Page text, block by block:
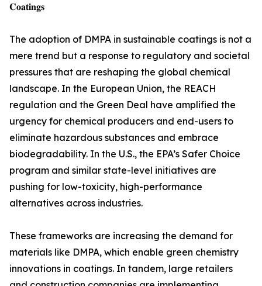
𝐂𝐨𝐚𝐭𝐢𝐧𝐠𝐬
The adoption of DMPA in sustainable coatings is not a
mere trend but a response to regulatory and societal
pressures that are reshaping the global chemical
landscape. In the European Union, the REACH
regulation and the Green Deal have amplified the
urgency for chemical producers and end-users to
eliminate hazardous substances and embrace
biodegradability. In the U.S., the EPA’s Safer Choice
program and similar state-level initiatives are
pushing for low-toxicity, high-performance
alternatives across industries.
These frameworks are increasing the demand for
materials like DMPA, which enable green chemistry
innovations in coatings. In tandem, large retailers